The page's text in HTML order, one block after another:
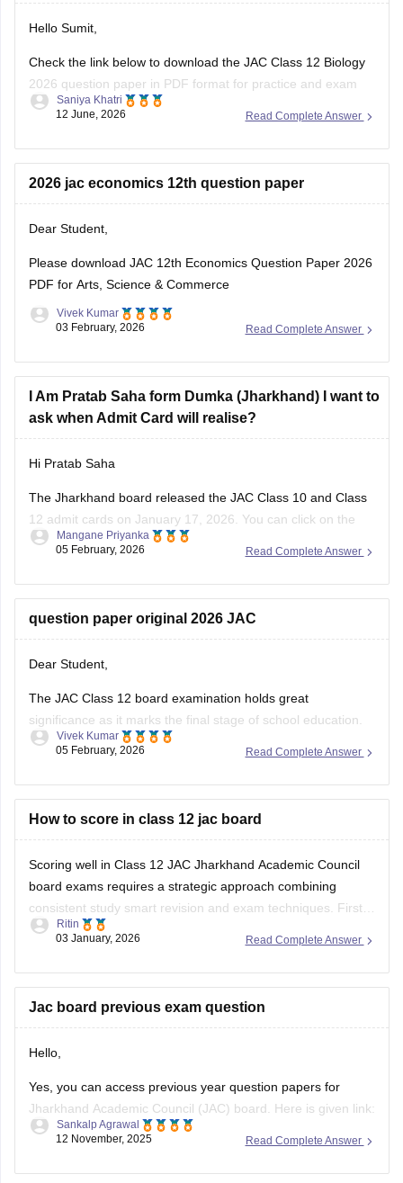
board-questions-papers
Hello Sumit,
Check the link below to download the JAC Class 12 Biology
2026 question paper in PDF format for practice and exam
preparation.
biology-question-paper-2026
Read Complete Answer
Saniya Khatri
12 June, 2026
2026 jac economics 12th question paper
Dear Student,
Please download JAC 12th Economics Question Paper 2026
PDF for Arts, Science & Commerce
Read Complete Answer
Vivek Kumar
03 February, 2026
I Am Pratab Saha form Dumka (Jharkhand) I want to
ask when Admit Card will realise?
Hi Pratab Saha
The Jharkhand board released the JAC Class 10 and Class
12 admit cards on January 17, 2026. You can click on the
links below to access and download the JAC admit cards.
JAC 12th admit card
Read Complete Answer
Mangane Priyanka
05 February, 2026
question paper original 2026 JAC
Dear Student,
The JAC Class 12 board examination holds great
significance as it marks the final stage of school education.
The exam performance determines eligibility for college
undergraduate programs.
You can check questions for all subjects here:
Board Class
Read Complete Answer
Vivek Kumar
05 February, 2026
How to score in class 12 jac board
Scoring well in Class 12 JAC Jharkhand Academic Council
board exams requires a strategic approach combining
consistent study smart revision and exam techniques. First
understand the syllabus and exam pattern for your stream
types of questions and important units. Make a
Read Complete Answer
Ritin
03 January, 2026
Jac board previous exam question
Hello,
Yes, you can access previous year question papers for
Jharkhand Academic Council (JAC) board. Here is given link:
https://school.careers360.com/boards/jac/jac-12th-board-
Read Complete Answer
Sankalp Agrawal
12 November, 2025